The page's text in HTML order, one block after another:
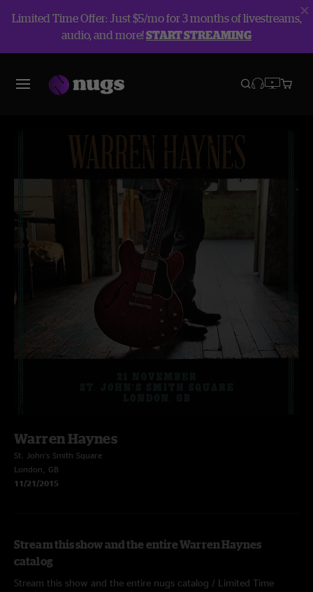
Limited Time Offer: Just $5/mo for 3 months of livestreams,
audio, and more!START STREAMING
Warren Haynes
St. John's Smith Square
London, GB
11/21/2015
Stream this show and the entire Warren Haynes
catalog
Stream this show and the entire nugs catalog / Limited Time